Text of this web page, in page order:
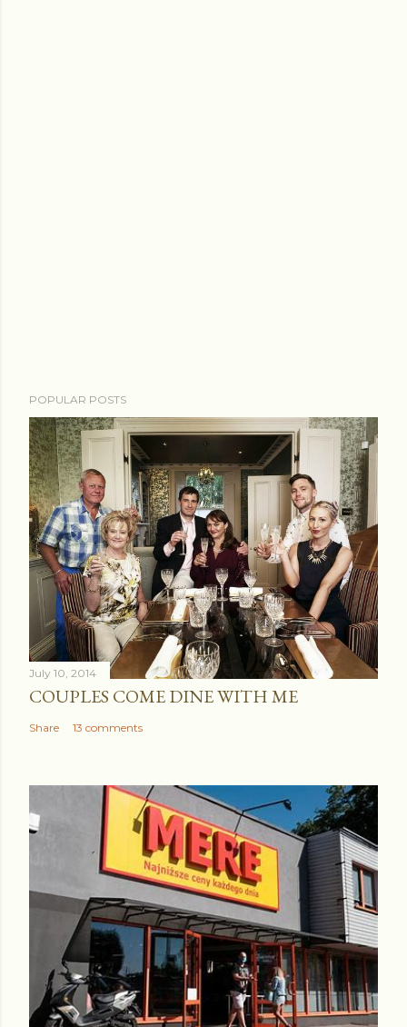
POPULAR POSTS
July 10, 2014
COUPLES COME DINE WITH ME
Share 13 comments